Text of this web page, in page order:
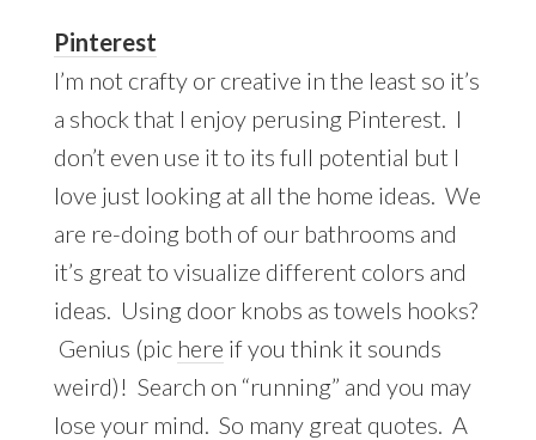
Pinterest
I’m not crafty or creative in the least so it’s
a shock that I enjoy perusing Pinterest. I
don’t even use it to its full potential but I
love just looking at all the home ideas. We
are re-doing both of our bathrooms and
it’s great to visualize different colors and
ideas. Using door knobs as towels hooks?
Genius (pic here if you think it sounds
weird)! Search on “running” and you may
lose your mind. So many great quotes. A